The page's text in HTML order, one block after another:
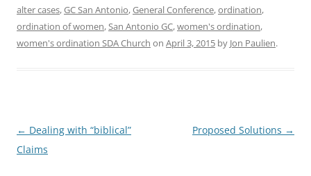
alter cases,GC San Antonio,General Conference,ordination,
ordination of women,San Antonio GC,women's ordination,
women's ordination SDA Church on April 3, 2015 by Jon Paulien.
Post
navigation
← Dealing with “biblical”
Claims
Proposed Solutions →